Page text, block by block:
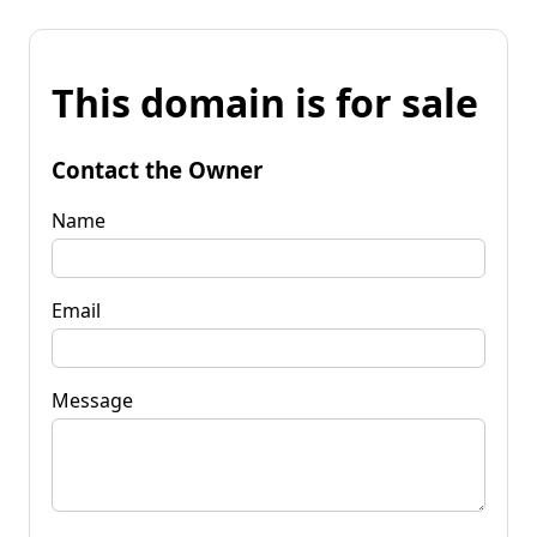
This domain is for sale
Contact the Owner
Name
Email
Message